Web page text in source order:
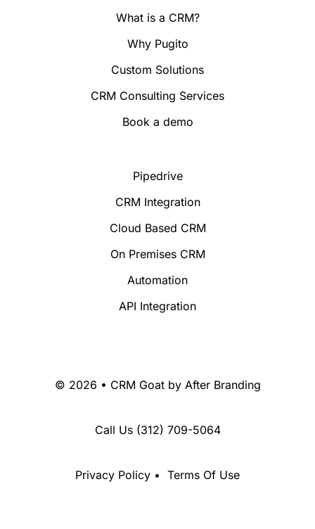
What is a CRM?
Why Pugito
Custom Solutions
CRM Consulting Services
Book a demo
Pipedrive
CRM Integration
Cloud Based CRM
On Premises CRM
Automation
API Integration
© 2026 • CRM Goat by After Branding
Call Us (312) 709-5064
Privacy Policy • Terms Of Use